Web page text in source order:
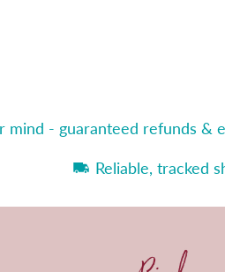
mind - guaranteed refunds &
Reliable, tracked